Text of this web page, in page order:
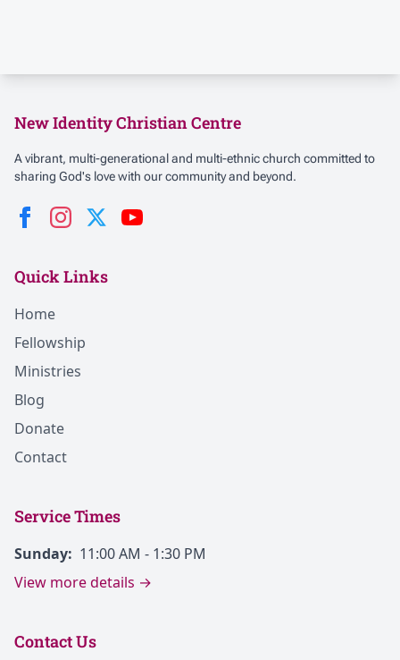
New Identity Christian Centre
A vibrant, multi-generational and multi-ethnic church committed to
sharing God's love with our community and beyond.
Quick Links
Home
Fellowship
Ministries
Blog
Donate
Contact
Service Times
Sunday: 11:00 AM - 1:30 PM
View more details →
Contact Us